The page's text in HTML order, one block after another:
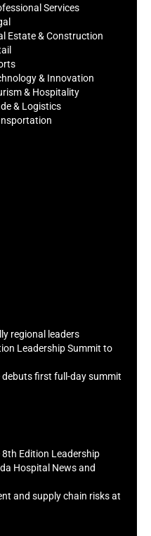
Services
Estate & Construction
& Innovation
& Hospitality
& Logistics
regional leaders
Leadership Summit to
first full-day summit
Edition Leadership
Hospital News and
and supply chain risks at